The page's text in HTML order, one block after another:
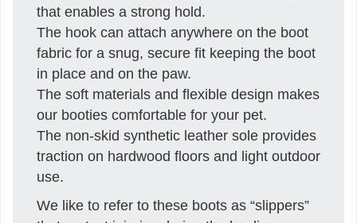
that enables a strong hold.
The hook can attach anywhere on the boot
fabric for a snug, secure fit keeping the boot
in place and on the paw.
The soft materials and flexible design makes
our booties comfortable for your pet.
The non-skid synthetic leather sole provides
traction on hardwood floors and light outdoor
use.
We like to refer to these boots as “slippers”